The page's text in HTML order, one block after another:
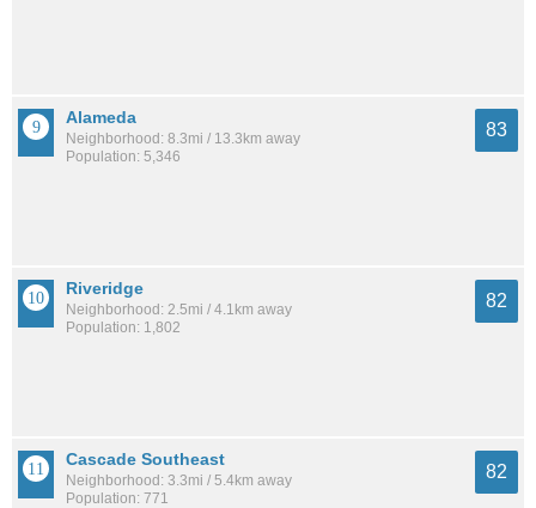
Alameda
Neighborhood: 8.3mi / 13.3km away
Population: 5,346
83
Riveridge
Neighborhood: 2.5mi / 4.1km away
Population: 1,802
82
Cascade Southeast
Neighborhood: 3.3mi / 5.4km away
Population: 771
82